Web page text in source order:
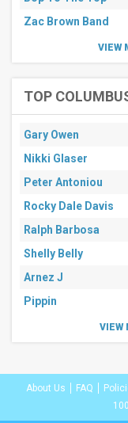
Zac Brown Band
VIEW
TOP
Gary Owen
Nikki Glaser
Peter Antoniou
Rocky Dale Davis
Ralph Barbosa
Shelly Belly
Arnez J
Pippin
VIEW
About Us FAQ